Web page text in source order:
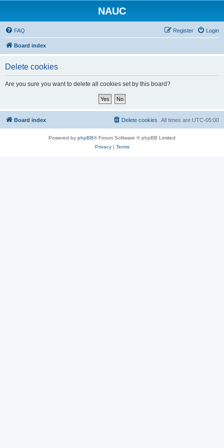
NAUC
FAQ Login
Register
Board index
Delete cookies
Are you sure you want to delete all cookies set by this board?
Board index All times are UTC-05:00
Delete cookies
Powered by phpBB® Forum Software © phpBB Limited
Privacy| Terms